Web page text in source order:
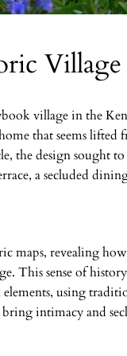
village in the
that seems
the design sought
a secluded
maps, revealing
This sense of
using
intimacy and